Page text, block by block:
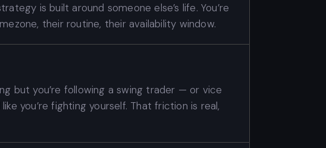
is built around someone else’s life. You’re
their routine, their availability window.
but you’re following a swing trader — or vice
you’re fighting yourself. That friction is real,